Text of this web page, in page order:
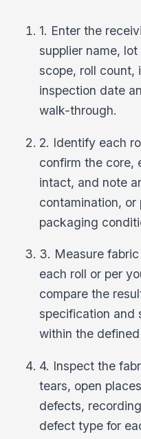
1. Enter the
supplier name,
scope, roll count,
inspection date
walk-through.
2. Identify each
confirm the core,
intact, and note
contamination,
packaging
3. Measure
each roll or per
compare the
specification and
within the
4. Inspect the
tears, open
defects,
defect type for